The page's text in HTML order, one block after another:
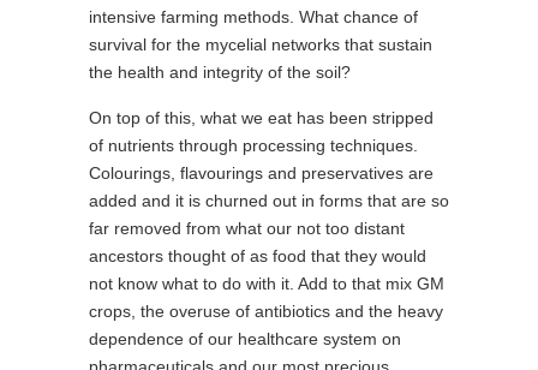
intensive farming methods. What chance of
survival for the mycelial networks that sustain
the health and integrity of the soil?
On top of this, what we eat has been stripped
of nutrients through processing techniques.
Colourings, flavourings and preservatives are
added and it is churned out in forms that are so
far removed from what our not too distant
ancestors thought of as food that they would
not know what to do with it. Add to that mix GM
crops, the overuse of antibiotics and the heavy
dependence of our healthcare system on